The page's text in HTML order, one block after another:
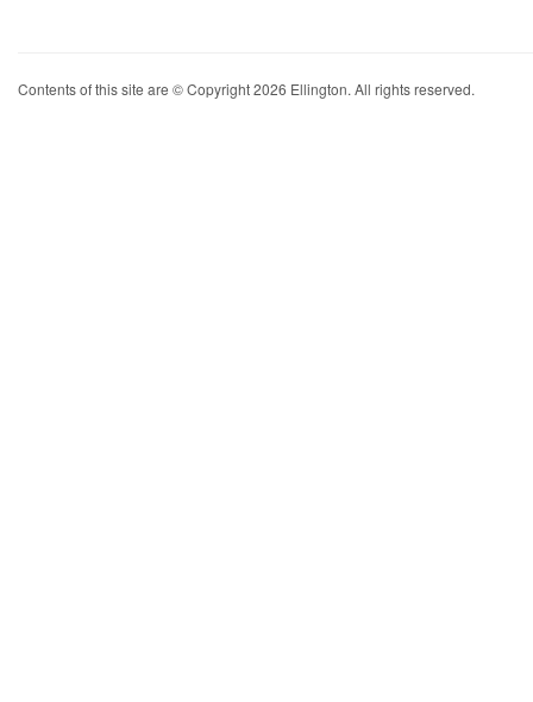
Contents of this site are © Copyright 2026 Ellington. All rights reserved.